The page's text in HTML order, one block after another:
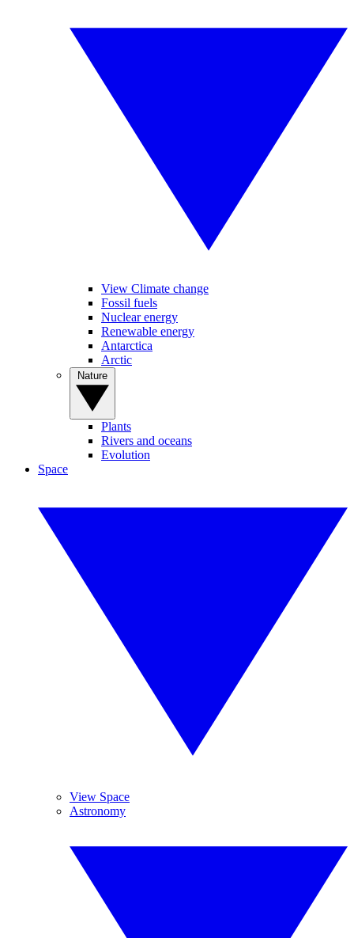
View Climate change
Fossil fuels
Nuclear energy
Renewable energy
Antarctica
Arctic
Plants
Rivers and oceans
Evolution
Space
View Space
Astronomy